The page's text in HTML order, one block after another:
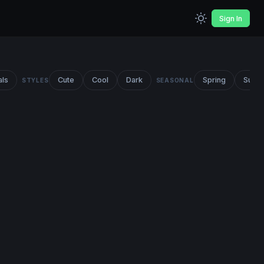
Sign In
STYLES Cute Cool Dark SEASONAL Spring